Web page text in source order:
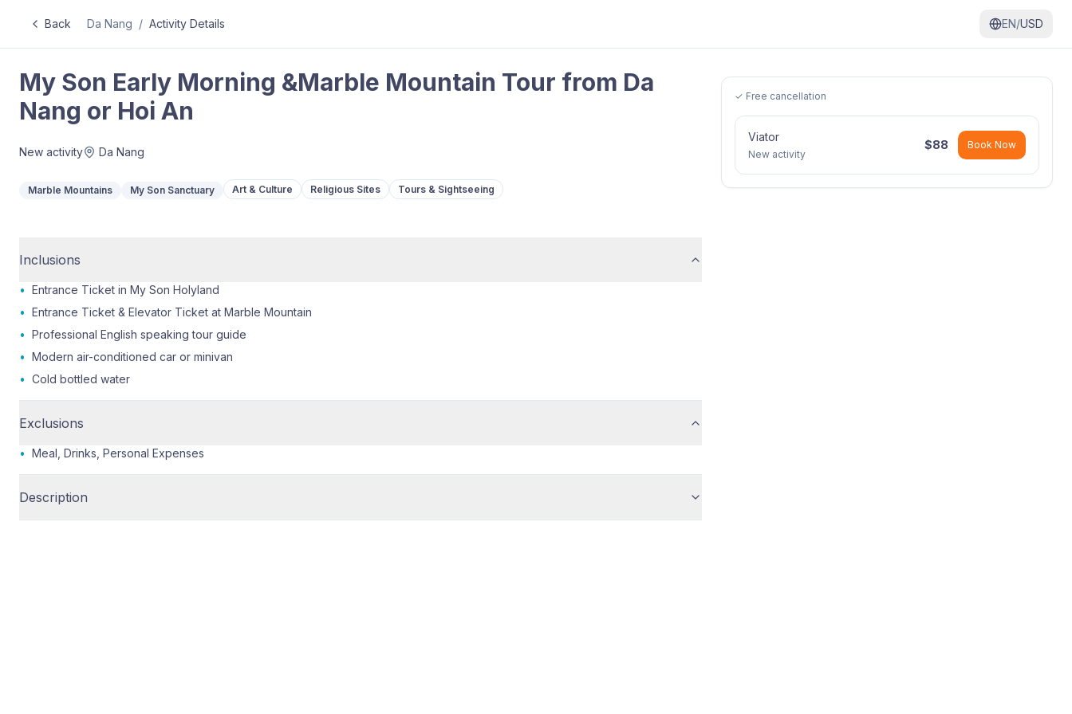
Back Da Nang / Activity Details EN/USD
My Son Early Morning &Marble Mountain Tour from Da
Nang or Hoi An
New activity Da Nang
Marble Mountains My Son Sanctuary Art & Culture Religious Sites Tours & Sightseeing
Inclusions
• Entrance Ticket in My Son Holyland
• Entrance Ticket & Elevator Ticket at Marble Mountain
• Professional English speaking tour guide
• Modern air-conditioned car or minivan
• Cold bottled water
Exclusions
• Meal, Drinks, Personal Expenses
Description
✓ Free cancellation
Viator
New activity
$88 Book Now